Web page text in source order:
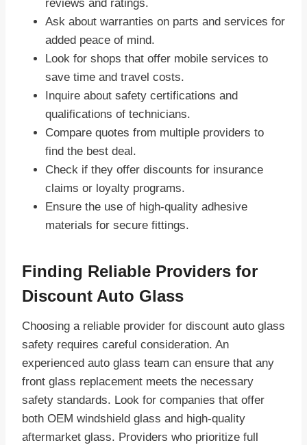
reviews and ratings.
Ask about warranties on parts and services for
added peace of mind.
Look for shops that offer mobile services to
save time and travel costs.
Inquire about safety certifications and
qualifications of technicians.
Compare quotes from multiple providers to
find the best deal.
Check if they offer discounts for insurance
claims or loyalty programs.
Ensure the use of high-quality adhesive
materials for secure fittings.
Finding Reliable Providers for
Discount Auto Glass
Choosing a reliable provider for discount auto glass
safety requires careful consideration. An
experienced auto glass team can ensure that any
front glass replacement meets the necessary
safety standards. Look for companies that offer
both OEM windshield glass and high-quality
aftermarket glass. Providers who prioritize full